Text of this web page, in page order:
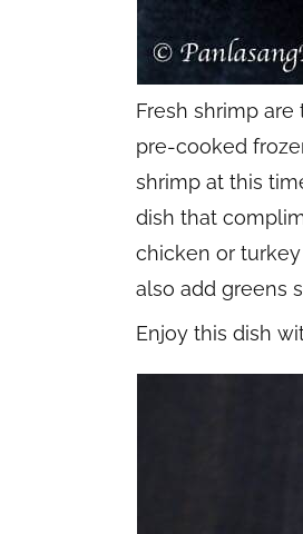
Fresh shrimp
pre-cooked
shrimp at this
dish that
chicken or
also add greens
Enjoy this dish